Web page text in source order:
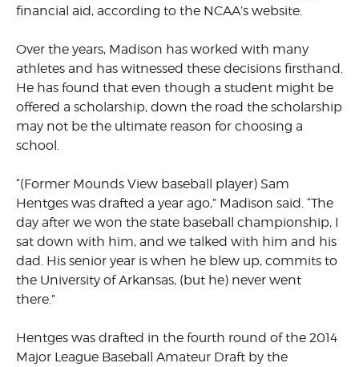
financial aid, according to the NCAA’s website.
Over the years, Madison has worked with many
athletes and has witnessed these decisions firsthand.
He has found that even though a student might be
offered a scholarship, down the road the scholarship
may not be the ultimate reason for choosing a
school.
“(Former Mounds View baseball player) Sam
Hentges was drafted a year ago,” Madison said. “The
day after we won the state baseball championship, I
sat down with him, and we talked with him and his
dad. His senior year is when he blew up, commits to
the University of Arkansas, (but he) never went
there.”
Hentges was drafted in the fourth round of the 2014
Major League Baseball Amateur Draft by the